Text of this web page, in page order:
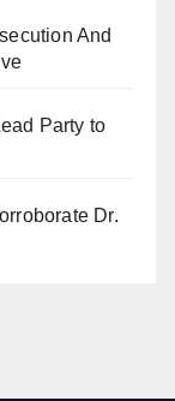
And
Party to
Dr.